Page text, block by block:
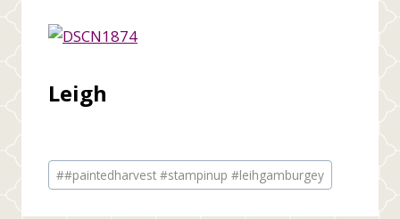
Leigh
Post
Tags:
##paintedharvest #stampinup #leihgamburgey